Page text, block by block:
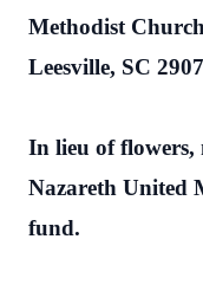
Methodist
Leesville, SC
In lieu of flowers,
Nazareth United
fund.